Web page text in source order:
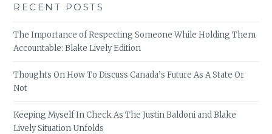
RECENT POSTS
The Importance of Respecting Someone While Holding Them
Accountable: Blake Lively Edition
Thoughts On How To Discuss Canada’s Future As A State Or
Not
Keeping Myself In Check As The Justin Baldoni and Blake
Lively Situation Unfolds